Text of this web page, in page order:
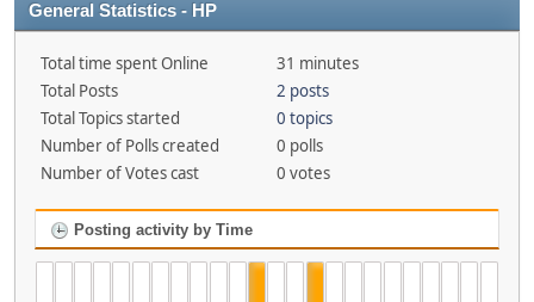
General Statistics - HP
Total time spent Online
31 minutes
Total Posts
2 posts
Total Topics started
0 topics
Number of Polls created
0 polls
Number of Votes cast
0 votes
Posting activity by Time